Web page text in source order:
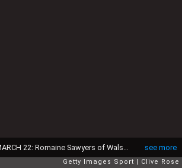
see more
Getty Images Sport Clive Rose